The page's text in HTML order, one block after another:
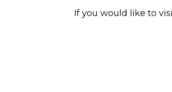
If you would like to